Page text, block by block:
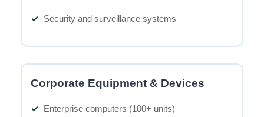
Security and surveillance systems
Corporate Equipment & Devices
Enterprise computers (100+ units)